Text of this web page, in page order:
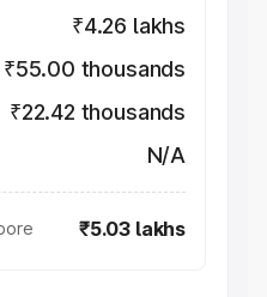
₹4.26 lakhs
₹55.00 thousands
₹22.42 thousands
N/A
₹5.03 lakhs